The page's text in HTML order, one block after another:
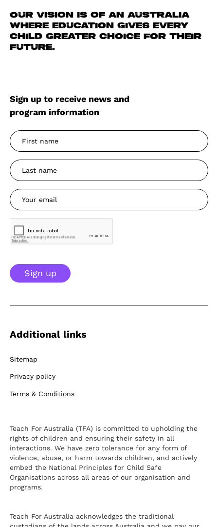
Our vision is of an Australia
where education gives every
child greater choice for their
future.
Sign up to receive news and
program information
Sign up
Additional links
Sitemap
Privacy policy
Terms & Conditions
Teach For Australia (TFA) is committed to upholding the
rights of children and ensuring their safety in all
interactions. We have zero tolerance for any form of
violence, abuse, or harm towards children, and actively
embed the National Principles for Child Safe
Organisations across all areas of our organisation and
programs.
Teach For Australia acknowledges the traditional